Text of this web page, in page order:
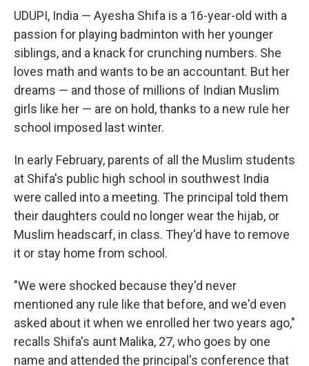
UDUPI, India — Ayesha Shifa is a 16-year-old with a
passion for playing badminton with her younger
siblings, and a knack for crunching numbers. She
loves math and wants to be an accountant. But her
dreams — and those of millions of Indian Muslim
girls like her — are on hold, thanks to a new rule her
school imposed last winter.
In early February, parents of all the Muslim students
at Shifa's public high school in southwest India
were called into a meeting. The principal told them
their daughters could no longer wear the hijab, or
Muslim headscarf, in class. They'd have to remove
it or stay home from school.
"We were shocked because they'd never
mentioned any rule like that before, and we'd even
asked about it when we enrolled her two years ago,"
recalls Shifa's aunt Malika, 27, who goes by one
name and attended the principal's conference that